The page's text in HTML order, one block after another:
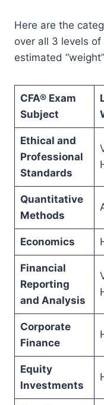
Here are the
over all 3 levels
estimated
CFA® Exam
Subject
Ethical and
Professional
Standards
Quantitative
Methods
Economics
Financial
Reporting
and Analysis
Corporate
Finance
Equity
Investments